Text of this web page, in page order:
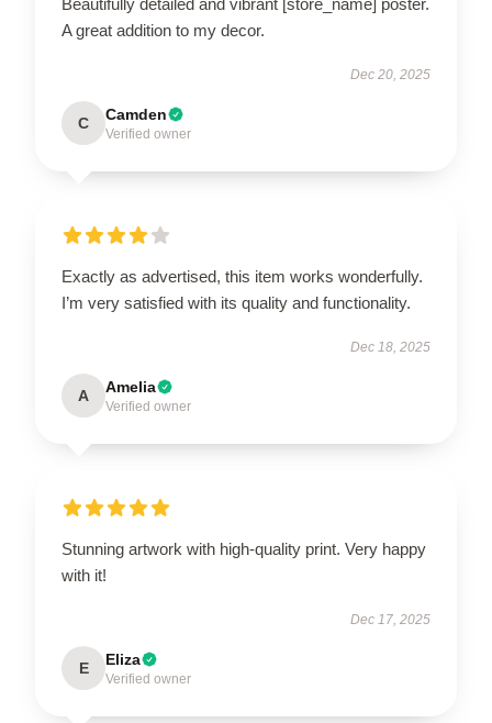
A great addition to my decor.
Dec 20, 2025
C Camden
Verified owner
Exactly as advertised, this item works wonderfully.
I’m very satisfied with its quality and functionality.
Dec 18, 2025
A Amelia
Verified owner
Stunning artwork with high-quality print. Very happy
with it!
Dec 17, 2025
E Eliza
Verified owner